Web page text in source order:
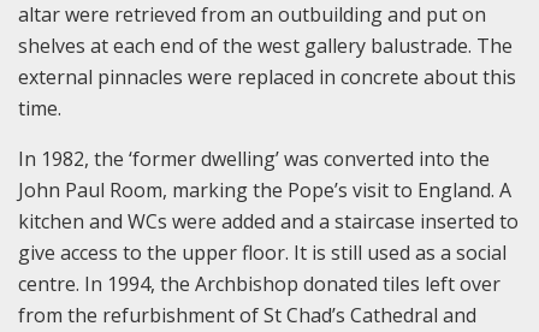
altar were retrieved from an outbuilding and put on
shelves at each end of the west gallery balustrade. The
external pinnacles were replaced in concrete about this
time.
In 1982, the ‘former dwelling’ was converted into the
John Paul Room, marking the Pope’s visit to England. A
kitchen and WCs were added and a staircase inserted to
give access to the upper floor. It is still used as a social
centre. In 1994, the Archbishop donated tiles left over
from the refurbishment of St Chad’s Cathedral and